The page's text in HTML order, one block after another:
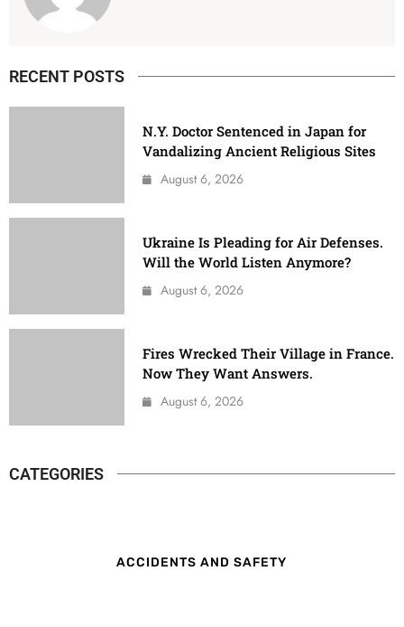
RECENT POSTS
N.Y. Doctor Sentenced in Japan for
Vandalizing Ancient Religious Sites
August 6, 2026
Ukraine Is Pleading for Air Defenses.
Will the World Listen Anymore?
August 6, 2026
Fires Wrecked Their Village in France.
Now They Want Answers.
August 6, 2026
CATEGORIES
ACCIDENTS AND SAFETY